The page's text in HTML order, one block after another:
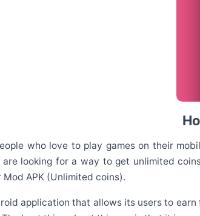
who love to play games on their
are looking for a way to get unlimited
APK (Unlimited coins).
application that allows its users to